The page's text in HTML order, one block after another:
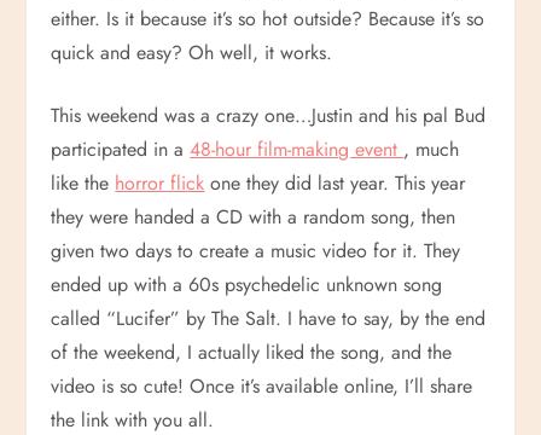
either. Is it because it’s so hot outside? Because it’s so
quick and easy? Oh well, it works.
This weekend was a crazy one…Justin and his pal Bud
participated in a48-hour film-making event , much
like the horror flick one they did last year. This year
they were handed a CD with a random song, then
given two days to create a music video for it. They
ended up with a 60s psychedelic unknown song
called “Lucifer” by The Salt. I have to say, by the end
of the weekend, I actually liked the song, and the
video is so cute! Once it’s available online, I’ll share
the link with you all.